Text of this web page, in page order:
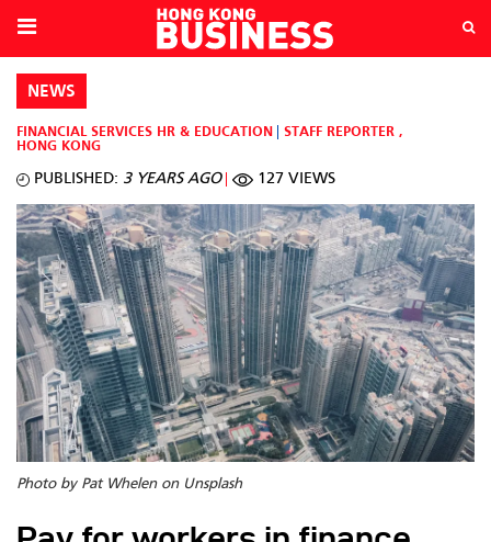
NEWS
FINANCIAL SERVICES HR & EDUCATION STAFF REPORTER ,
HONG KONG
PUBLISHED: 3 YEARS AGO 127 VIEWS
Photo by Pat Whelen on Unsplash